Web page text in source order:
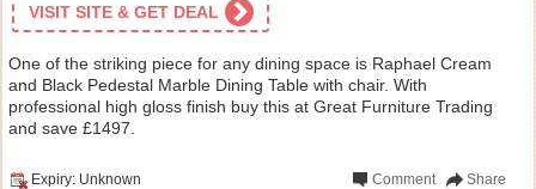
VISIT SITE & GET DEAL
One of the striking piece for any dining space is Raphael Cream
and Black Pedestal Marble Dining Table with chair. With
professional high gloss finish buy this at Great Furniture Trading
and save £1497.
Expiry: Unknown Share
Comment